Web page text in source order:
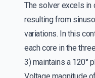
The solver excels
resulting from
variations. In this
each core in the
3) maintains a 120°